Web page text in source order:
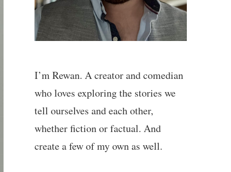
I’m Rewan. A creator and comedian
who loves exploring the stories we
tell ourselves and each other,
whether fiction or factual. And
create a few of my own as well.